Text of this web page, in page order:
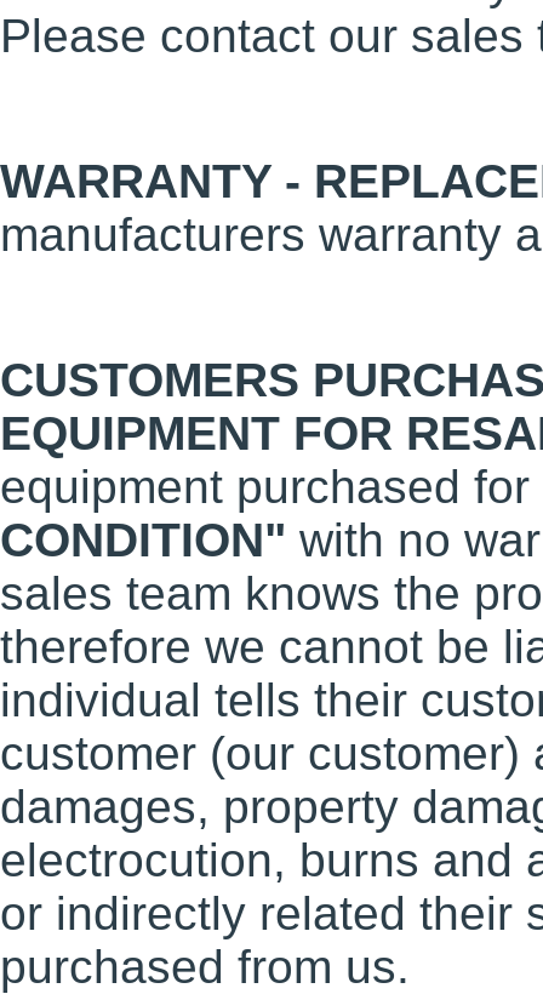
Please contact our
WARRANTY -
manufacturers warranty
CUSTOMERS
EQUIPMENT FOR
equipment purchased
CONDITION" with no
sales team knows the
therefore we cannot be
individual tells their
customer (our
damages, property
electrocution, burns and
or indirectly related their
purchased from us.